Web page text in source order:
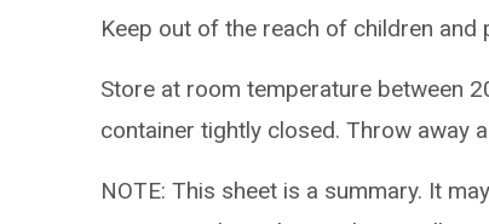
Keep out of the reach of children and
Store at room temperature between
container tightly closed. Throw away
NOTE: This sheet is a summary. It